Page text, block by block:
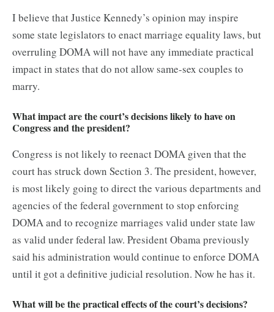
I believe that Justice Kennedy’s opinion may inspire
some state legislators to enact marriage equality laws, but
overruling DOMA will not have any immediate practical
impact in states that do not allow same-sex couples to
marry.
What impact are the court’s decisions likely to have on
Congress and the president?
Congress is not likely to reenact DOMA given that the
court has struck down Section 3. The president, however,
is most likely going to direct the various departments and
agencies of the federal government to stop enforcing
DOMA and to recognize marriages valid under state law
as valid under federal law. President Obama previously
said his administration would continue to enforce DOMA
until it got a definitive judicial resolution. Now he has it.
What will be the practical effects of the court’s decisions?